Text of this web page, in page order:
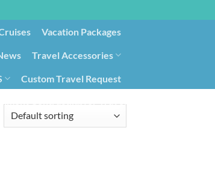
Vacation Packages
Travel Accessories
Custom Travel Request